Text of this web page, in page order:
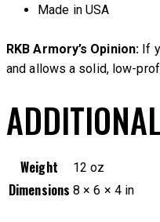
Made in USA
RKB Armory’s Opinion: If
and allows a solid, low-
Weight 12 oz
Dimensions 8 × 6 × 4 in